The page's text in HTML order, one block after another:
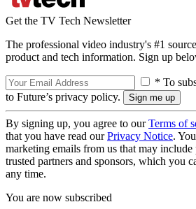
Get the TV Tech Newsletter
The professional video industry's #1
product and tech information. Sign up
* To
to Future’s privacy policy.
By signing up, you agree to ourTerms of
that you have read ourPrivacy Notice.
marketing emails from us that may
trusted partners and sponsors, which you
any time.
You are now subscribed